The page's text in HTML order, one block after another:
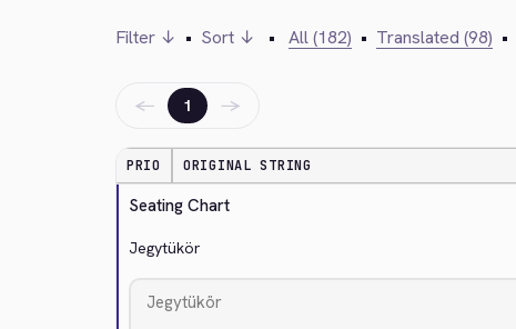
Filter ↓ • Sort ↓ • All (182) • Translated (98) •
← 1 →
PRIO ORIGINAL STRING
Seating Chart
Jegytükör